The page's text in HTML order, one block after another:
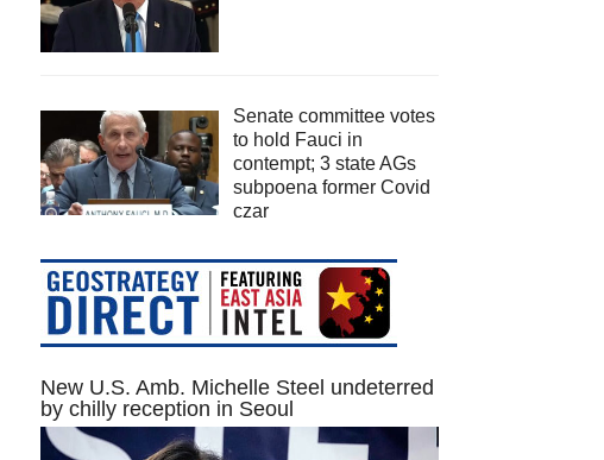
Senate committee votes
to hold Fauci in
contempt; 3 state AGs
subpoena former Covid
czar
New U.S. Amb. Michelle Steel undeterred
by chilly reception in Seoul